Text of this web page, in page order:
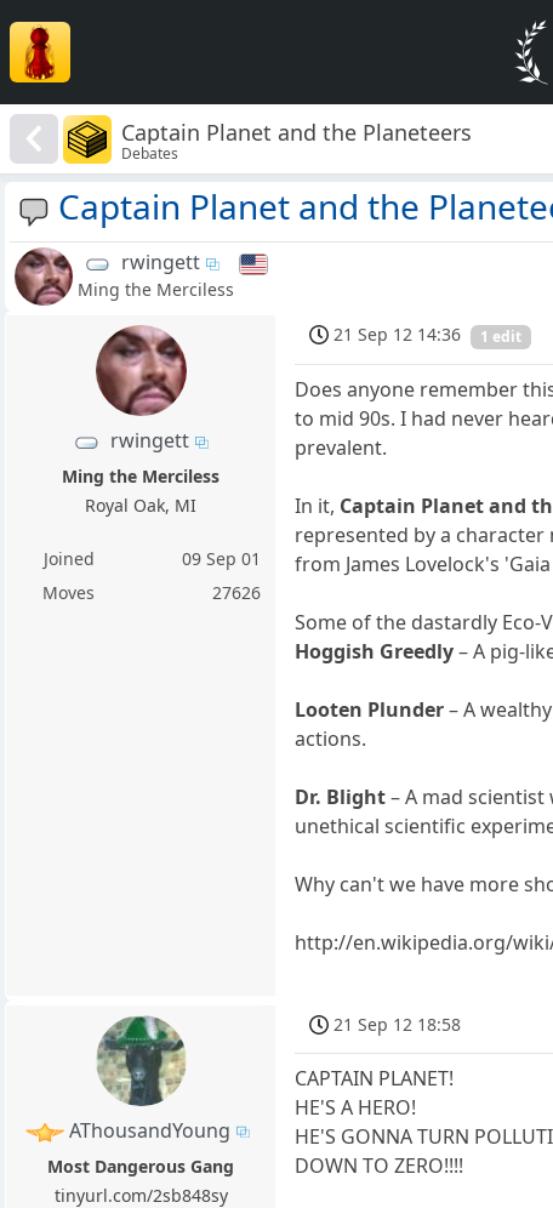
Captain Planet and the Planeteers
Debates
Captain Planet and the
rwingett
Ming the Merciless
rwingett
Ming the Merciless
Royal Oak, MI
Joined
09 Sep 01
Moves
27626
21 Sep 12 14:36 1 edit
Does anyone remember
to mid 90s. I had never
prevalent.
In it, Captain Planet and
represented by a character
from James Lovelock's
Some of the dastardly Eco-
Hoggish Greedly– A pig-
Looten Plunder– A
actions.
Dr. Blight– A mad
unethical scientific
Why can't we have more
http://en.wikipedia.org/
AThousandYoung
Most Dangerous Gang
tinyurl.com/2sb848sy
21 Sep 12 18:58
CAPTAIN PLANET!
HE'S A HERO!
HE'S GONNA TURN
DOWN TO ZERO!!!!